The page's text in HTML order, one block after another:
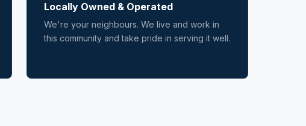
Locally Owned & Operated
We're your neighbours. We live and work in
this community and take pride in serving it well.